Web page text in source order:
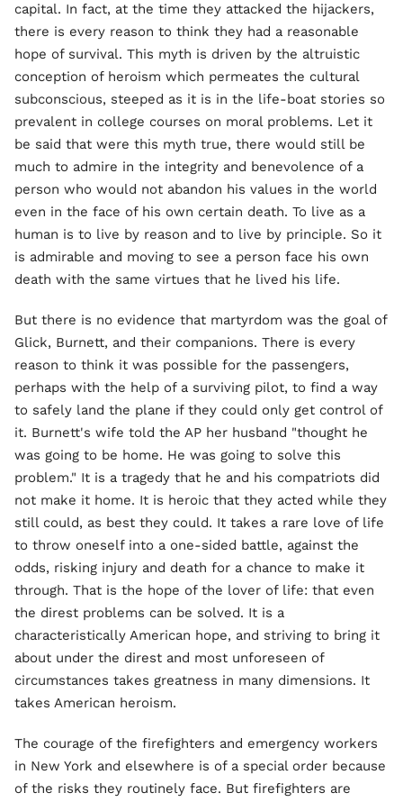
capital. In fact, at the time they attacked the hijackers,
there is every reason to think they had a reasonable
hope of survival. This myth is driven by the altruistic
conception of heroism which permeates the cultural
subconscious, steeped as it is in the life-boat stories so
prevalent in college courses on moral problems. Let it
be said that were this myth true, there would still be
much to admire in the integrity and benevolence of a
person who would not abandon his values in the world
even in the face of his own certain death. To live as a
human is to live by reason and to live by principle. So it
is admirable and moving to see a person face his own
death with the same virtues that he lived his life.
But there is no evidence that martyrdom was the goal of
Glick, Burnett, and their companions. There is every
reason to think it was possible for the passengers,
perhaps with the help of a surviving pilot, to find a way
to safely land the plane if they could only get control of
it. Burnett's wife told the AP her husband "thought he
was going to be home. He was going to solve this
problem." It is a tragedy that he and his compatriots did
not make it home. It is heroic that they acted while they
still could, as best they could. It takes a rare love of life
to throw oneself into a one-sided battle, against the
odds, risking injury and death for a chance to make it
through. That is the hope of the lover of life: that even
the direst problems can be solved. It is a
characteristically American hope, and striving to bring it
about under the direst and most unforeseen of
circumstances takes greatness in many dimensions. It
takes American heroism.
The courage of the firefighters and emergency workers
in New York and elsewhere is of a special order because
of the risks they routinely face. But firefighters are